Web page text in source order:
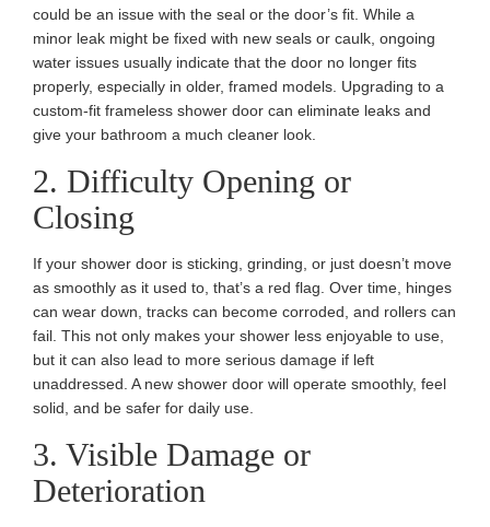
could be an issue with the seal or the door’s fit. While a
minor leak might be fixed with new seals or caulk, ongoing
water issues usually indicate that the door no longer fits
properly, especially in older, framed models. Upgrading to a
custom-fit frameless shower door can eliminate leaks and
give your bathroom a much cleaner look.
2. Difficulty Opening or
Closing
If your shower door is sticking, grinding, or just doesn’t move
as smoothly as it used to, that’s a red flag. Over time, hinges
can wear down, tracks can become corroded, and rollers can
fail. This not only makes your shower less enjoyable to use,
but it can also lead to more serious damage if left
unaddressed. A new shower door will operate smoothly, feel
solid, and be safer for daily use.
3. Visible Damage or
Deterioration